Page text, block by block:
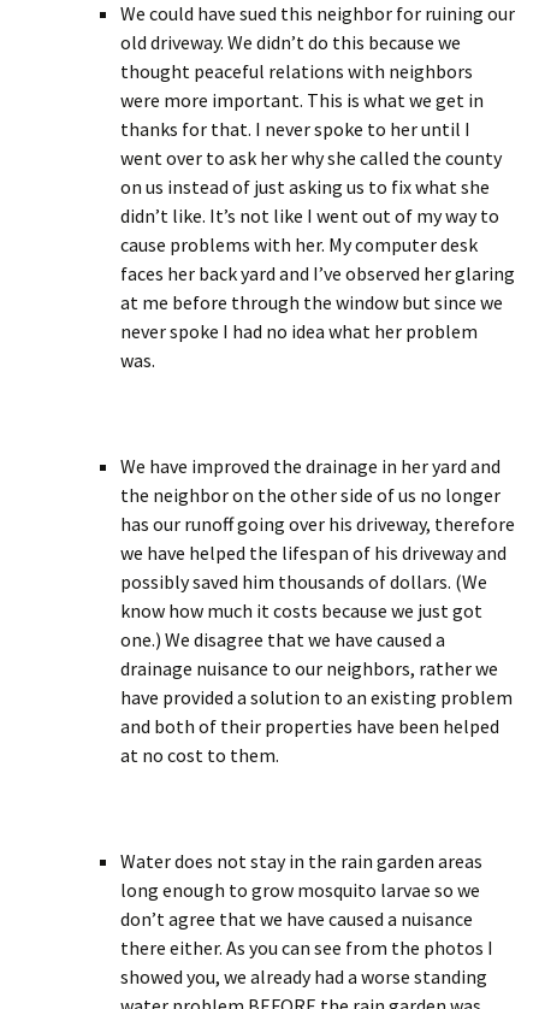
We could have sued this neighbor for ruining our
old driveway. We didn’t do this because we
thought peaceful relations with neighbors
were more important. This is what we get in
thanks for that. I never spoke to her until I
went over to ask her why she called the county
on us instead of just asking us to fix what she
didn’t like. It’s not like I went out of my way to
cause problems with her. My computer desk
faces her back yard and I’ve observed her glaring
at me before through the window but since we
never spoke I had no idea what her problem
was.
We have improved the drainage in her yard and
the neighbor on the other side of us no longer
has our runoff going over his driveway, therefore
we have helped the lifespan of his driveway and
possibly saved him thousands of dollars. (We
know how much it costs because we just got
one.) We disagree that we have caused a
drainage nuisance to our neighbors, rather we
have provided a solution to an existing problem
and both of their properties have been helped
at no cost to them.
Water does not stay in the rain garden areas
long enough to grow mosquito larvae so we
don’t agree that we have caused a nuisance
there either. As you can see from the photos I
showed you, we already had a worse standing